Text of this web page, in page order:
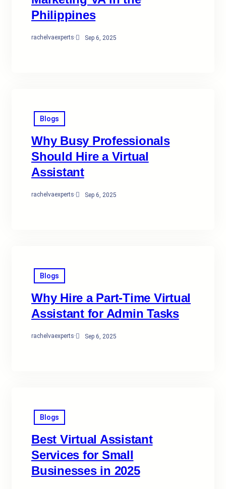
Philippines
rachelvaexperts· Sep 6, 2025
Blogs
Why Busy Professionals
Should Hire a Virtual
Assistant
rachelvaexperts· Sep 6, 2025
Blogs
Why Hire a Part-Time Virtual
Assistant for Admin Tasks
rachelvaexperts· Sep 6, 2025
Blogs
Best Virtual Assistant
Services for Small
Businesses in 2025